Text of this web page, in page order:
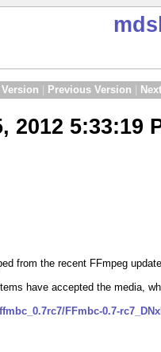
Previous Version
2012 5:33:19
from the recent FFmpeg
have accepted the media,
FFmbc-0.7-